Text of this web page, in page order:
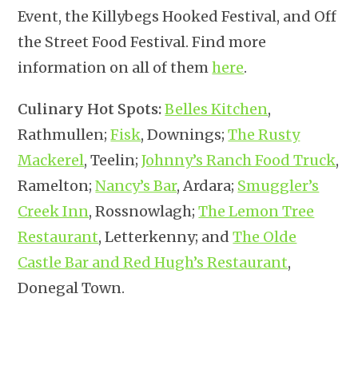
Event, the Killybegs Hooked Festival, and Off
the Street Food Festival. Find more
information on all of themhere.
Culinary Hot Spots:Belles Kitchen,
Rathmullen;Fisk, Downings;The Rusty
Mackerel, Teelin;Johnny’s Ranch Food Truck,
Ramelton;Nancy’s Bar, Ardara; Smuggler’s
Creek Inn, Rossnowlagh;The Lemon Tree
Restaurant, Letterkenny; andThe Olde
Castle Bar and Red Hugh’s Restaurant,
Donegal Town.